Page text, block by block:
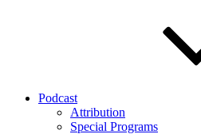
Podcast
Attribution
Special Programs